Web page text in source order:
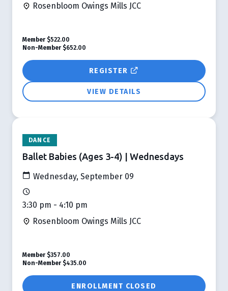
Rosenbloom Owings Mills JCC
REGISTER
VIEW DETAILS
Member $522.00
Non-Member $652.00
DANCE
Ballet Babies (Ages 3-4) | Wednesdays
Wednesday, September 09
3:30 pm - 4:10 pm
Rosenbloom Owings Mills JCC
ENROLLMENT CLOSED
Member $357.00
Non-Member $435.00